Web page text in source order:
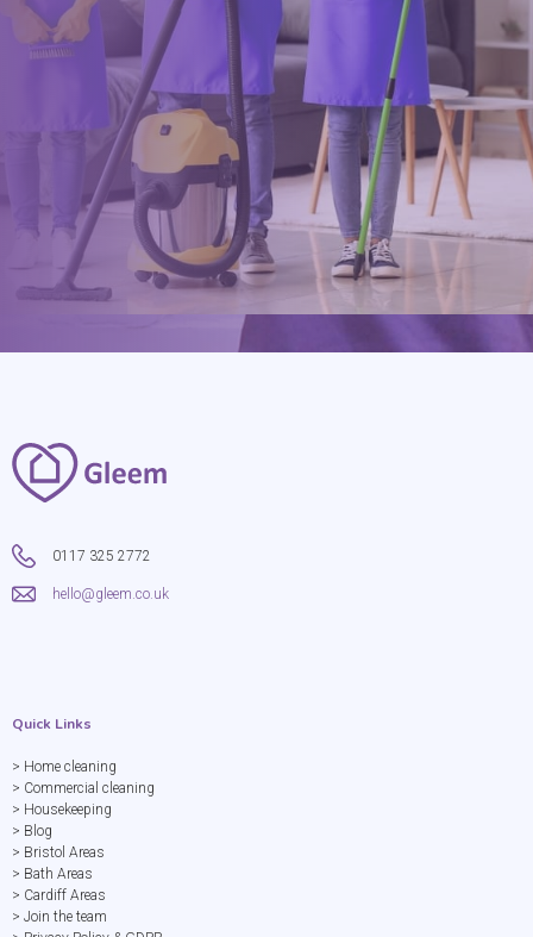
0117 325 2772
hello@gleem.co.uk
0117 325 2772
hello@gleem.co.uk
Quick Links
> Home cleaning
> Commercial cleaning
> Housekeeping
> Blog
> Bristol Areas
> Bath Areas
> Cardiff Areas
> Join the team